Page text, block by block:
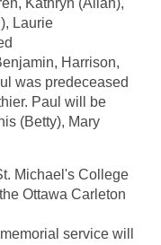
Kathryn (Allan),
Laurie
Harrison,
was predeceased
Paul will be
(Betty), Mary
Michael's College
Ottawa Carleton
service will